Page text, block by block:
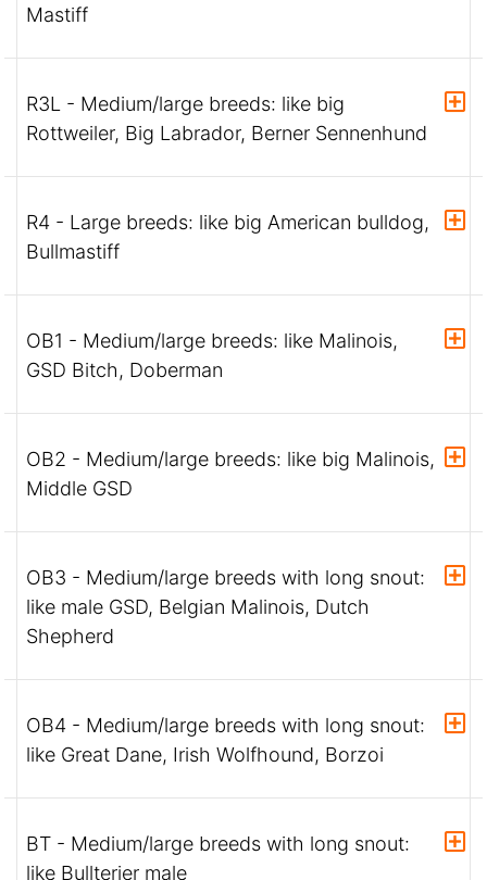
Mastiff
R3L - Medium/large breeds: like big
Rottweiler, Big Labrador, Berner Sennenhund
R4 - Large breeds: like big American bulldog,
Bullmastiff
OB1 - Medium/large breeds: like Malinois,
GSD Bitch, Doberman
OB2 - Medium/large breeds: like big Malinois,
Middle GSD
OB3 - Medium/large breeds with long snout:
like male GSD, Belgian Malinois, Dutch
Shepherd
OB4 - Medium/large breeds with long snout:
like Great Dane, Irish Wolfhound, Borzoi
BT - Medium/large breeds with long snout:
like Bullterier male